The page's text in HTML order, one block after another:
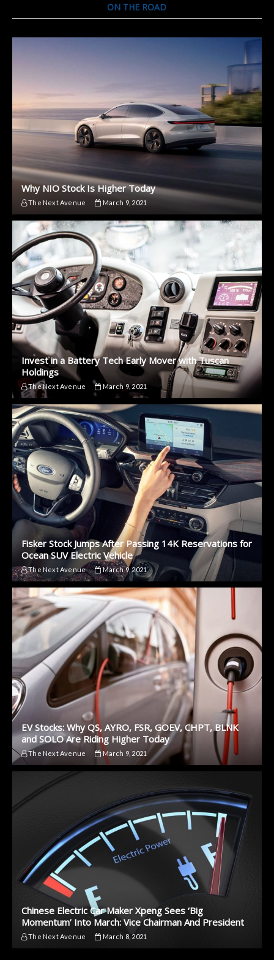
ON THE ROAD
Why NIO Stock Is Higher Today
The Next Avenue March 9, 2021
Invest in a Battery Tech Early Mover with Tuscan
Holdings
The Next Avenue March 9, 2021
Fisker Stock Jumps After Passing 14K Reservations for
Ocean SUV Electric Vehicle
The Next Avenue March 9, 2021
EV Stocks: Why QS, AYRO, FSR, GOEV, CHPT, BLNK
and SOLO Are Riding Higher Today
The Next Avenue March 9, 2021
Chinese Electric Car Maker Xpeng Sees ‘Big
Momentum’ Into March: Vice Chairman And President
The Next Avenue March 8, 2021